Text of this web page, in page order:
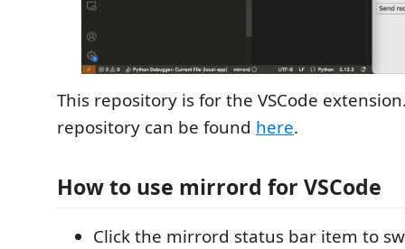
This repository is for the VSCode
repository can be found here.
How to use mirrord for VSCode
Click the mirrord status bar item to